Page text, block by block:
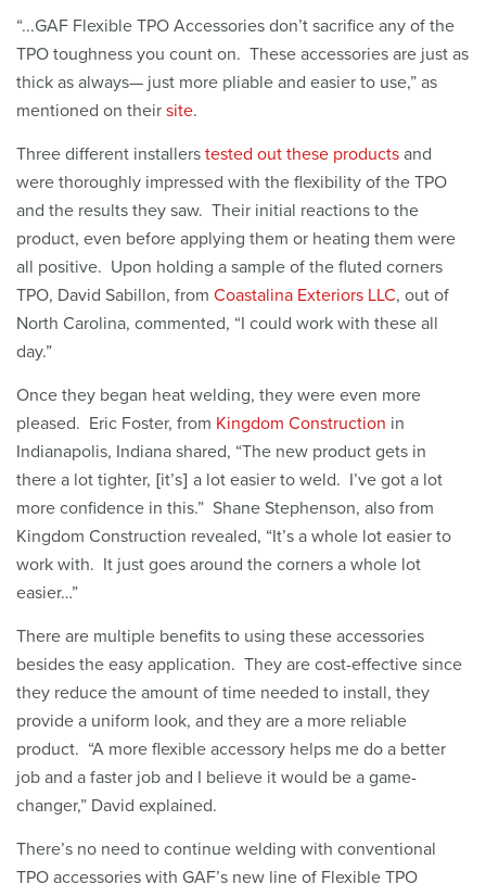
“...GAF Flexible TPO Accessories don’t sacrifice any of the
TPO toughness you count on. These accessories are just as
thick as always— just more pliable and easier to use,” as
mentioned on their site.
Three different installers tested out these products and
were thoroughly impressed with the flexibility of the TPO
and the results they saw. Their initial reactions to the
product, even before applying them or heating them were
all positive. Upon holding a sample of the fluted corners
TPO, David Sabillon, from Coastalina Exteriors LLC, out of
North Carolina, commented, “I could work with these all
day.”
Once they began heat welding, they were even more
pleased. Eric Foster, from Kingdom Construction in
Indianapolis, Indiana shared, “The new product gets in
there a lot tighter, [it’s] a lot easier to weld. I’ve got a lot
more confidence in this.” Shane Stephenson, also from
Kingdom Construction revealed, “It’s a whole lot easier to
work with. It just goes around the corners a whole lot
easier…”
There are multiple benefits to using these accessories
besides the easy application. They are cost-effective since
they reduce the amount of time needed to install, they
provide a uniform look, and they are a more reliable
product. “A more flexible accessory helps me do a better
job and a faster job and I believe it would be a game-
changer,” David explained.
There’s no need to continue welding with conventional
TPO accessories with GAF’s new line of Flexible TPO